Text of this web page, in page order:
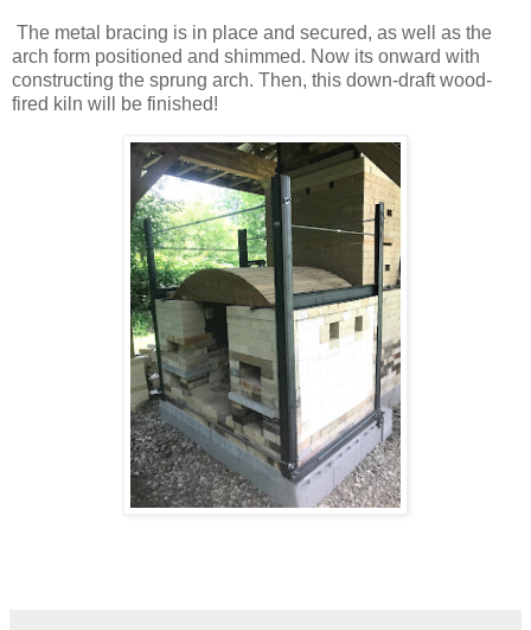
The metal bracing is in place and secured, as well as the
arch form positioned and shimmed. Now its onward with
constructing the sprung arch. Then, this down-draft wood-
fired kiln will be finished!